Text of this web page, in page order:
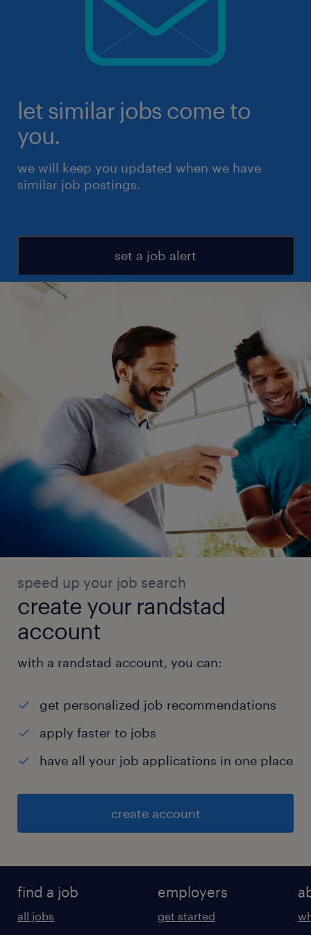
let similar jobs come to
you.
we will keep you updated when we have
similar job postings.
set a job alert
speed up your job search
create your randstad
account
with a randstad account, you can:
get personalized job recommendations
apply faster to jobs
have all your job applications in one place
create account
find a job
all jobs
employers
get started